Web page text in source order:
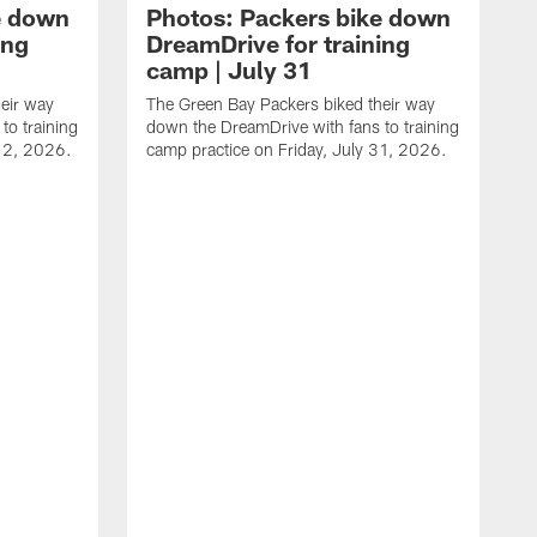
down
way
training
2, 2026.
Photos: Packers bike down
DreamDrive for training
camp | July 31
The Green Bay Packers biked their way
down the DreamDrive with fans to training
camp practice on Friday, July 31, 2026.